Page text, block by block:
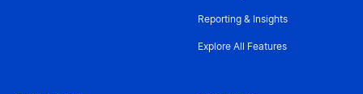
Reporting & Insights
Explore All Features